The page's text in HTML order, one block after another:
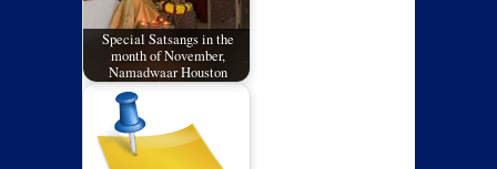
Special Satsangs in the
month of November,
Namadwaar Houston